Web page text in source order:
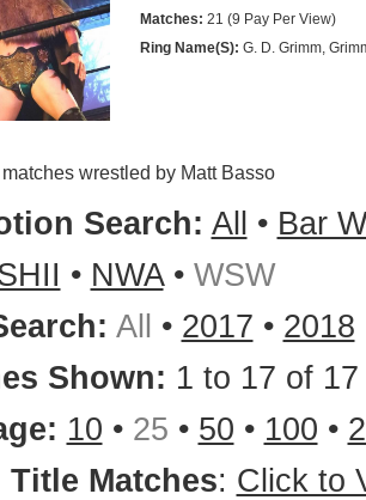
Matches: 21 (9 Pay Per View)
Ring Name(s): G. D. Grimm,
wrestled by Matt Basso
Search: All • Bar
• NWA• WSW
All • 2017 • 2018
Shown: 1 to 17 of 17
10 • 25 • 50 • 100 •
Title Matches: Click to